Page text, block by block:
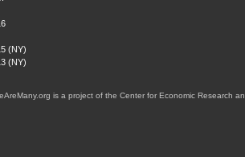
(NY)
(NY)
is a project of the Center for Economic Research